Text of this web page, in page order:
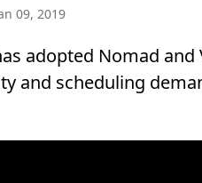
09, 2019
adopted Nomad
and scheduling